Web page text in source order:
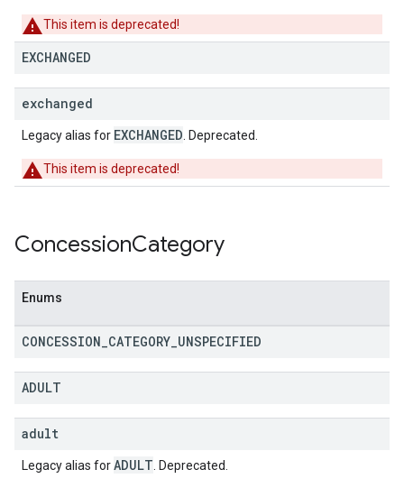
This item is deprecated!
EXCHANGED
exchanged
Legacy alias for EXCHANGED . Deprecated.
This item is deprecated!
ConcessionCategory
Enums
CONCESSION CATEGORY UNSPECIFIED
ADULT
adult
Legacy alias forADULT . Deprecated.